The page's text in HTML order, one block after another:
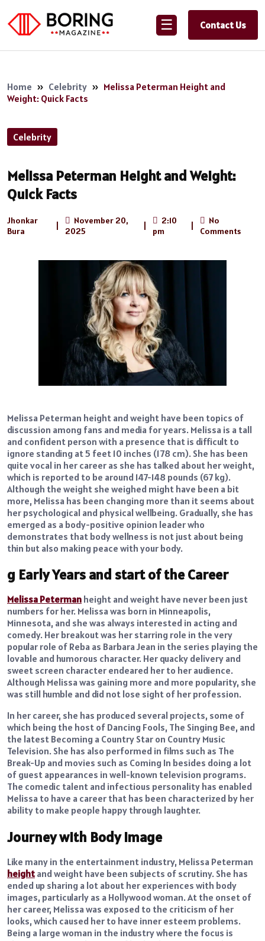
☰ Contact Us
Home » Celebrity » Melissa Peterman Height and
Weight: Quick Facts
Celebrity
Melissa Peterman Height and Weight:
Quick Facts
Jhonkar
Bura
November 20,
2025
2:10
pm
No
Comments
Melissa Peterman height and weight have been topics of
discussion among fans and media for years. Melissa is a tall
and confident person with a presence that is difficult to
ignore standing at 5 feet 10 inches (178 cm). She has been
quite vocal in her career as she has talked about her weight,
which is reported to be around 147-148 pounds (67 kg).
Although the weight she weighed might have been a bit
more, Melissa has been changing more than it seems about
her psychological and physical wellbeing. Gradually, she has
emerged as a body-positive opinion leader who
demonstrates that body wellness is not just about being
thin but also making peace with your body.
g Early Years and start of the Career
Melissa Peterman height and weight have never been just
numbers for her. Melissa was born in Minneapolis,
Minnesota, and she was always interested in acting and
comedy. Her breakout was her starring role in the very
popular role of Reba as Barbara Jean in the series playing the
lovable and humorous character. Her quacky delivery and
sweet screen character endeared her to her audience.
Although Melissa was gaining more and more popularity, she
was still humble and did not lose sight of her profession.
In her career, she has produced several projects, some of
which being the host of Dancing Fools, The Singing Bee, and
the latest Becoming a Country Star on Country Music
Television. She has also performed in films such as The
Break-Up and movies such as Coming In besides doing a lot
of guest appearances in well-known television programs.
The comedic talent and infectious personality has enabled
Melissa to have a career that has been characterized by her
ability to make people happy through laughter.
Journey with Body Image
Like many in the entertainment industry, Melissa Peterman
height and weight have been subjects of scrutiny. She has
ended up sharing a lot about her experiences with body
images, particularly as a Hollywood woman. At the onset of
her career, Melissa was exposed to the criticism of her
looks, which caused her to have inner esteem problems.
Being a large woman in the industry where the focus is